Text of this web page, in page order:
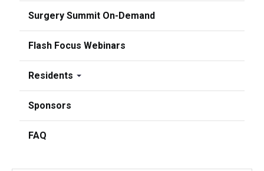
Surgery Summit On-Demand
Flash Focus Webinars
Residents
Sponsors
FAQ